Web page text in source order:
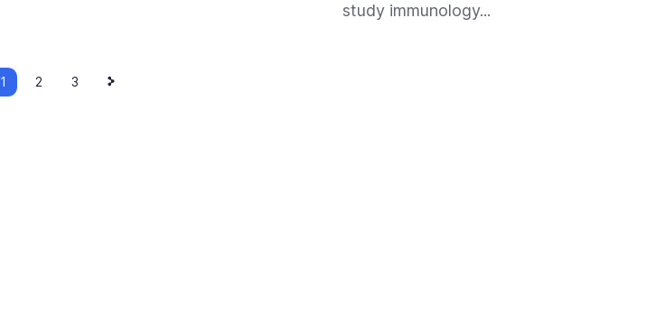
study immunology...
1 Page
2 Page
3
Next
page